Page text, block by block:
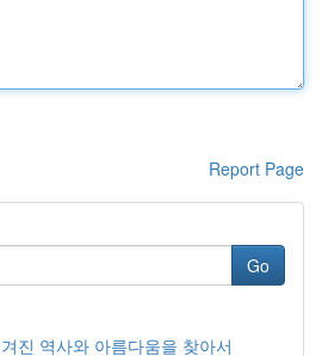
Report Page
Go
진 역사와 아름다움을 찾아서